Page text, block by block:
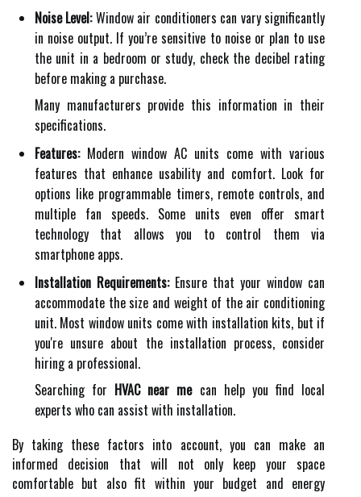
Noise Level:Window air conditioners can vary significantly
in noise output. If you’re sensitive to noise or plan to use
the unit in a bedroom or study, check the decibel rating
before making a purchase.
Many manufacturers provide this information in their
specifications.
Features:Modern window AC units come with various
features that enhance usability and comfort. Look for
options like programmable timers, remote controls, and
multiple fan speeds. Some units even offer smart
technology that allows you to control them via
smartphone apps.
Installation Requirements:Ensure that your window can
accommodate the size and weight of the air conditioning
unit. Most window units come with installation kits, but if
you're unsure about the installation process, consider
hiring a professional.
Searching for HVAC near mecan help you find local
experts who can assist with installation.
By taking these factors into account, you can make an
informed decision that will not only keep your space
comfortable but also fit within your budget and energy